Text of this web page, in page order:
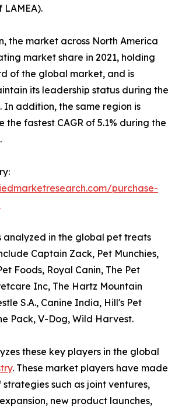
LAMEA).
the market across North America
market share in 2021, holding
of the global market, and is
its leadership status during the
In addition, the same region is
fastest CAGR of 5.1% during the
purchase-
analyzed in the global pet treats
Captain Zack, Pet Munchies,
Foods, Royal Canin, The Pet
Inc, The Hartz Mountain
S.A., Canine India, Hill's Pet
Pack, V-Dog, Wild Harvest.
these key players in the global
. These market players have made
such as joint ventures,
new product launches,